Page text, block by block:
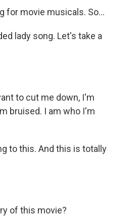
for movie musicals. So...
lady song. Let's take a
to cut me down, I'm
bruised. I am who I'm
to this. And this is totally
of this movie?